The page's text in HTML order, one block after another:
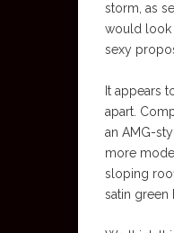
storm, as
would look
sexy
It appears
apart.
an AMG-
more
sloping
satin green